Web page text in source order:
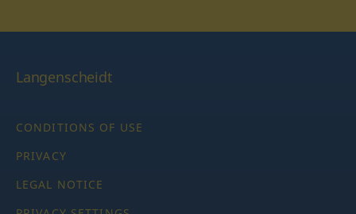
Langenscheidt
CONDITIONS OF USE
PRIVACY
LEGAL NOTICE